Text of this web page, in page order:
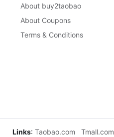
About buy2taobao
About Coupons
Terms & Conditions
Links: Taobao.com Tmall.com